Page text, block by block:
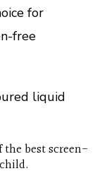
for
free
the best screen-